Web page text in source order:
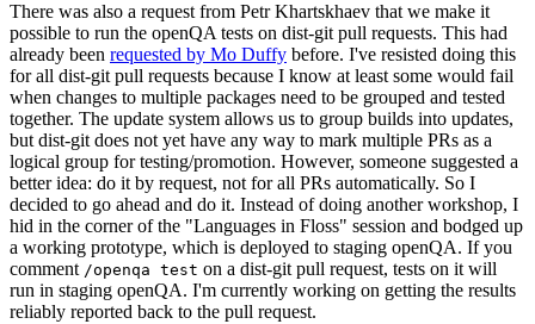
There was also a request from Petr Khartskhaev that we make it
possible to run the openQA tests on dist-git pull requests. This had
already been requested by Mo Duffy before. I've resisted doing this
for all dist-git pull requests because I know at least some would fail
when changes to multiple packages need to be grouped and tested
together. The update system allows us to group builds into updates,
but dist-git does not yet have any way to mark multiple PRs as a
logical group for testing/promotion. However, someone suggested a
better idea: do it by request, not for all PRs automatically. So I
decided to go ahead and do it. Instead of doing another workshop, I
hid in the corner of the "Languages in Floss" session and bodged up
a working prototype, which is deployed to staging openQA. If you
comment /openqa test on a dist-git pull request, tests on it will
run in staging openQA. I'm currently working on getting the results
reliably reported back to the pull request.